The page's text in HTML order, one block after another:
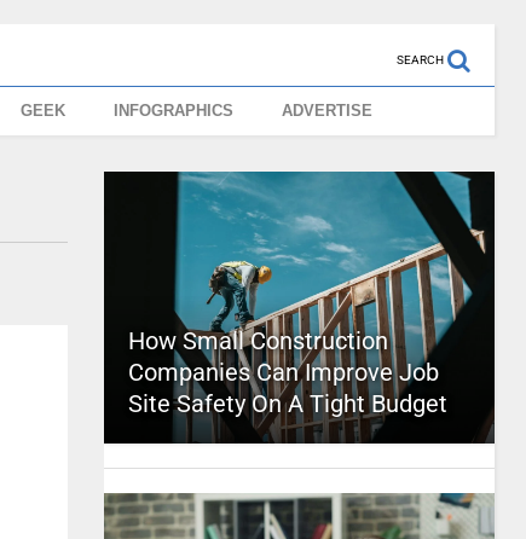
SEARCH
GEEK INFOGRAPHICS ADVERTISE
How Small Construction
Companies Can Improve Job
Site Safety On A Tight Budget